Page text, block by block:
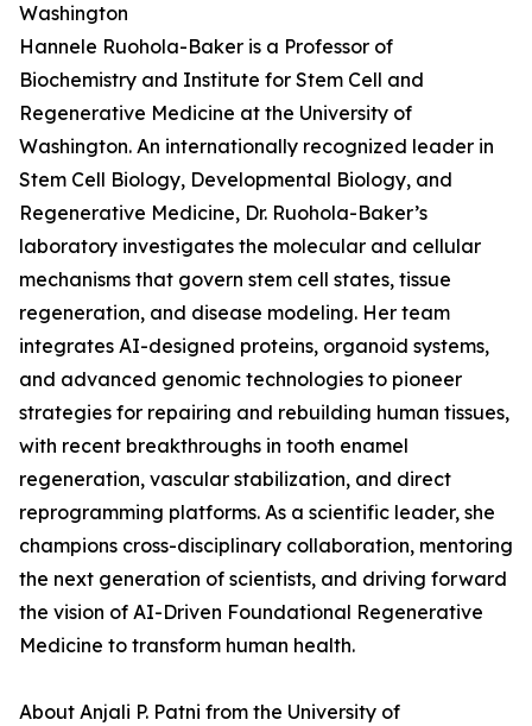
Washington
Hannele Ruohola-Baker is a Professor of
Biochemistry and Institute for Stem Cell and
Regenerative Medicine at the University of
Washington. An internationally recognized leader in
Stem Cell Biology, Developmental Biology, and
Regenerative Medicine, Dr. Ruohola-Baker’s
laboratory investigates the molecular and cellular
mechanisms that govern stem cell states, tissue
regeneration, and disease modeling. Her team
integrates AI-designed proteins, organoid systems,
and advanced genomic technologies to pioneer
strategies for repairing and rebuilding human tissues,
with recent breakthroughs in tooth enamel
regeneration, vascular stabilization, and direct
reprogramming platforms. As a scientific leader, she
champions cross-disciplinary collaboration, mentoring
the next generation of scientists, and driving forward
the vision of AI-Driven Foundational Regenerative
Medicine to transform human health.
About Anjali P. Patni from the University of